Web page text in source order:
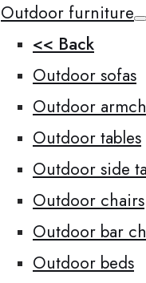
Outdoor furniture
<< Back
Outdoor sofas
Outdoor
Outdoor tables
Outdoor side
Outdoor chairs
Outdoor bar
Outdoor beds